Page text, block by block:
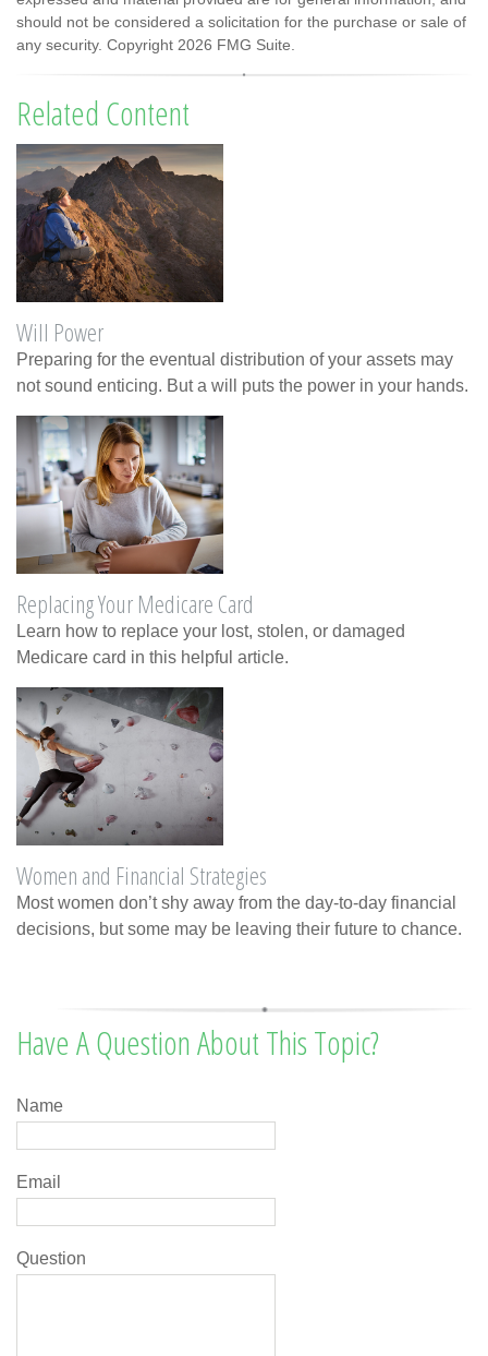
should not be considered a solicitation for the purchase or sale of
any security. Copyright 2026 FMG Suite.
Related Content
Will Power
Preparing for the eventual distribution of your assets may
not sound enticing. But a will puts the power in your hands.
Replacing Your Medicare Card
Learn how to replace your lost, stolen, or damaged
Medicare card in this helpful article.
Women and Financial Strategies
Most women don’t shy away from the day-to-day financial
decisions, but some may be leaving their future to chance.
Have A Question About This Topic?
Name
Email
Question